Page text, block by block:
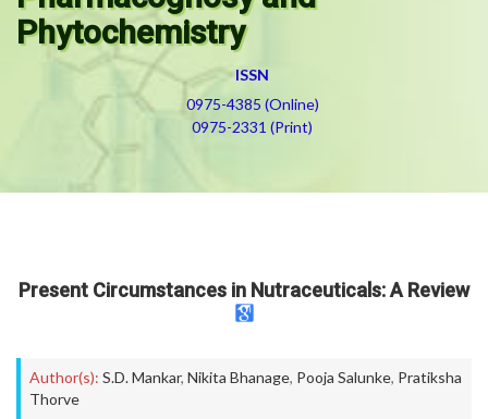
Phytochemistry
ISSN
0975-4385 (Online)
0975-2331 (Print)
Present Circumstances in Nutraceuticals: A Review
Author(s): S.D. Mankar, Nikita Bhanage, Pooja Salunke, Pratiksha
Thorve